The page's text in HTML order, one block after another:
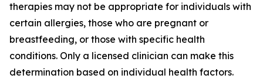
therapies may not be appropriate for individuals with
certain allergies, those who are pregnant or
breastfeeding, or those with specific health
conditions. Only a licensed clinician can make this
determination based on individual health factors.